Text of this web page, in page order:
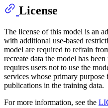
License
The license of this model is an
with additional use-based
model are required to refrain
recreate data the model has
requires users not to use the
services whose primary purpose
publications in the training data.
For more information, see the